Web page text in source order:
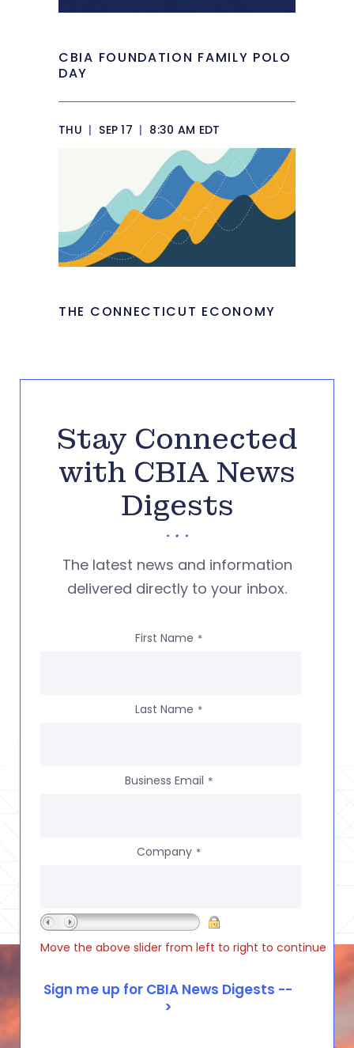
CBIA FOUNDATION FAMILY POLO
DAY
THU | SEP 17 | 8:30 AM EDT
THE CONNECTICUT ECONOMY
Stay Connected
with CBIA News
Digests
The latest news and information
delivered directly to your inbox.
First Name *
Last Name *
Business Email *
Company *
Move the above slider from left to right to continue